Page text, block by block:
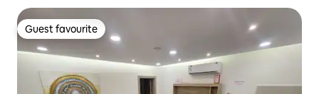
Guest favourite
Guest favourite